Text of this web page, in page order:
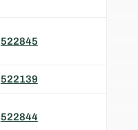
522845
522139
522844